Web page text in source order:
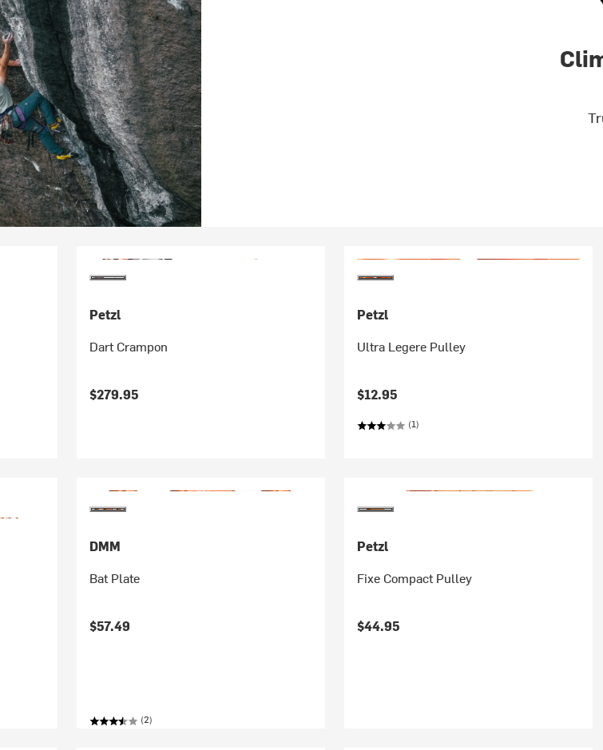
Petzl
Dart Crampon
$279.95
Petzl
Ultra Legere Pulley
$12.95
(1)
DMM
Bat Plate
$57.49
(2)
Petzl
Fixe Compact Pulley
$44.95